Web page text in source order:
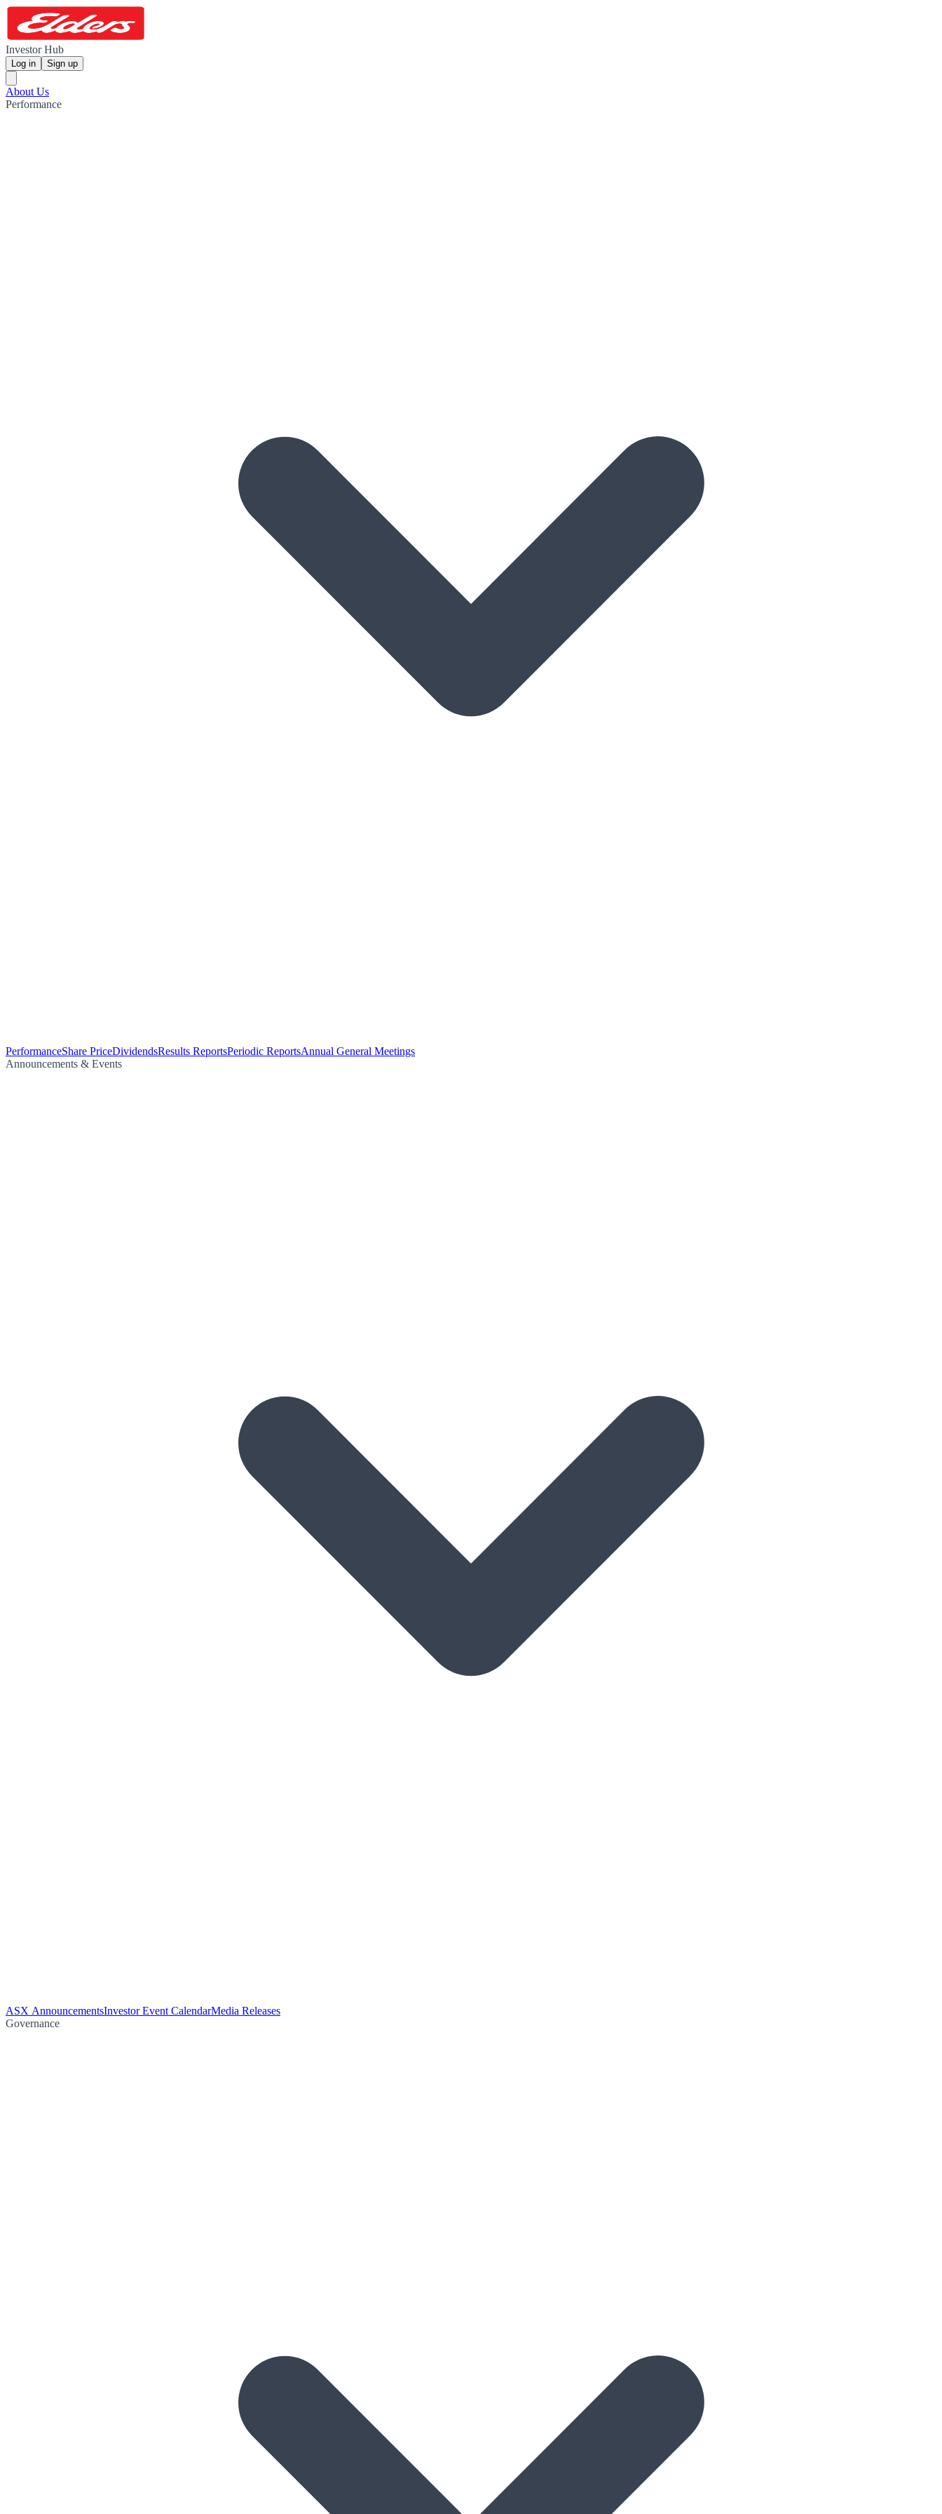
Investor Hub
Log in Sign up
About Us
Performance
PerformanceShare PriceDividendsResults ReportsPeriodic ReportsAnnual General Meetings
Announcements & Events
ASX AnnouncementsInvestor Event CalendarMedia Releases
Governance